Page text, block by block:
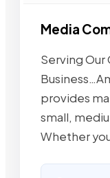
Media
Serving
provides
small,
Whether